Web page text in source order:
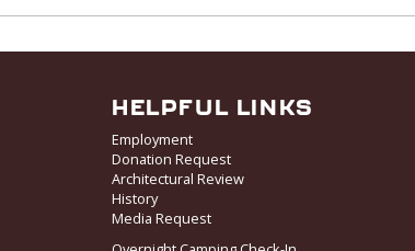
HELPFUL LINKS
Employment
Donation Request
Architectural Review
History
Media Request